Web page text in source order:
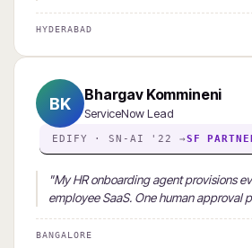
HYDERABAD
BK Bhargav Kommineni
ServiceNow Lead
EDIFY · SN-AI '22 →SF
"My HR onboarding agent provisions
employee SaaS. One human approval
BANGALORE